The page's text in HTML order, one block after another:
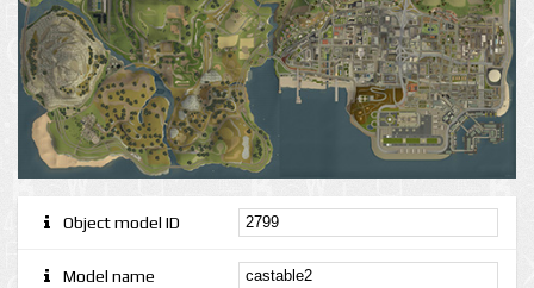
Object model ID
Model name